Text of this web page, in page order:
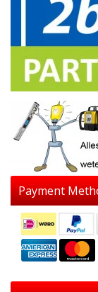
Payment